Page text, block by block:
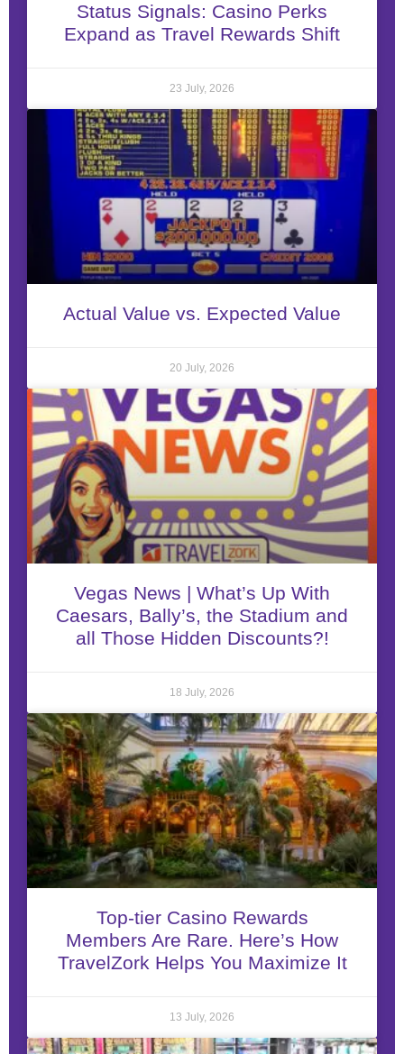
Status Signals: Casino Perks
Expand as Travel Rewards Shift
23 July, 2026
Actual Value vs. Expected Value
20 July, 2026
Vegas News | What’s Up With
Caesars, Bally’s, the Stadium and
all Those Hidden Discounts?!
18 July, 2026
Top-tier Casino Rewards
Members Are Rare. Here’s How
TravelZork Helps You Maximize It
13 July, 2026